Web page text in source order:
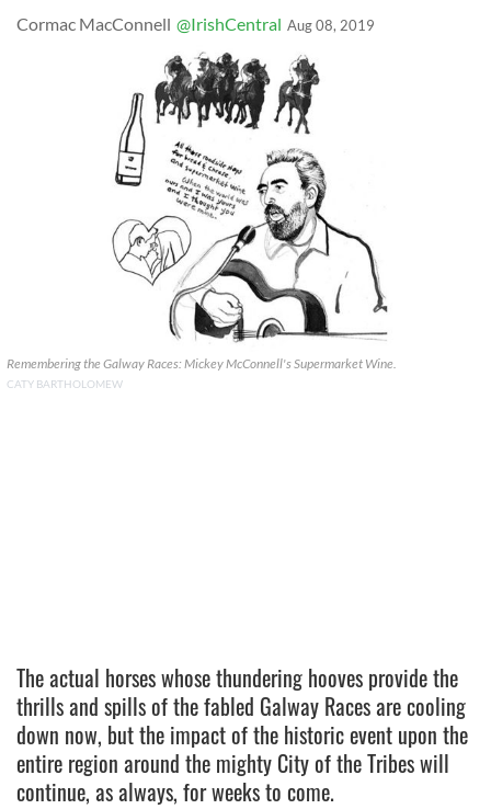
Cormac MacConnell @IrishCentral Aug 08, 2019
Remembering the Galway Races: Mickey McConnell's Supermarket Wine.
CATY BARTHOLOMEW
The actual horses whose thundering hooves provide the
thrills and spills of the fabled Galway Races are cooling
down now, but the impact of the historic event upon the
entire region around the mighty City of the Tribes will
continue, as always, for weeks to come.